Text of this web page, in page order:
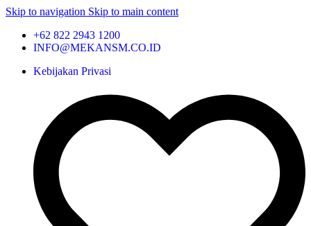
Skip to navigation Skip to main content
+62 822 2943 1200
INFO@MEKANSM.CO.ID
Kebijakan Privasi